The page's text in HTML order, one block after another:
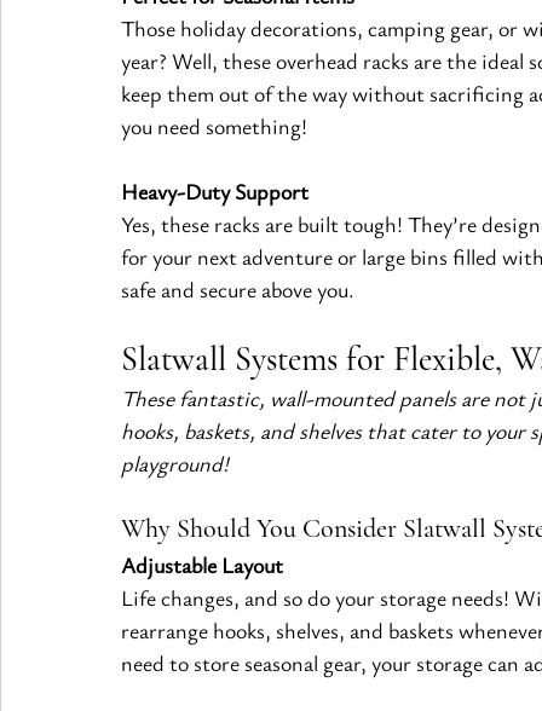
Those holiday decorations, camping gear, or
year? Well, these overhead racks are the
keep them out of the way without
you need something!
Heavy-Duty Support
Yes, these racks are built tough! They’re
for your next adventure or large bins filled
safe and secure above you.
Slatwall Systems for Flexible,
These fantastic, wall-mounted panels are
hooks, baskets, and shelves that cater to
playground!
Why Should You Consider Slatwall
Adjustable Layout
Life changes, and so do your storage needs!
rearrange hooks, shelves, and baskets
need to store seasonal gear, your storage can